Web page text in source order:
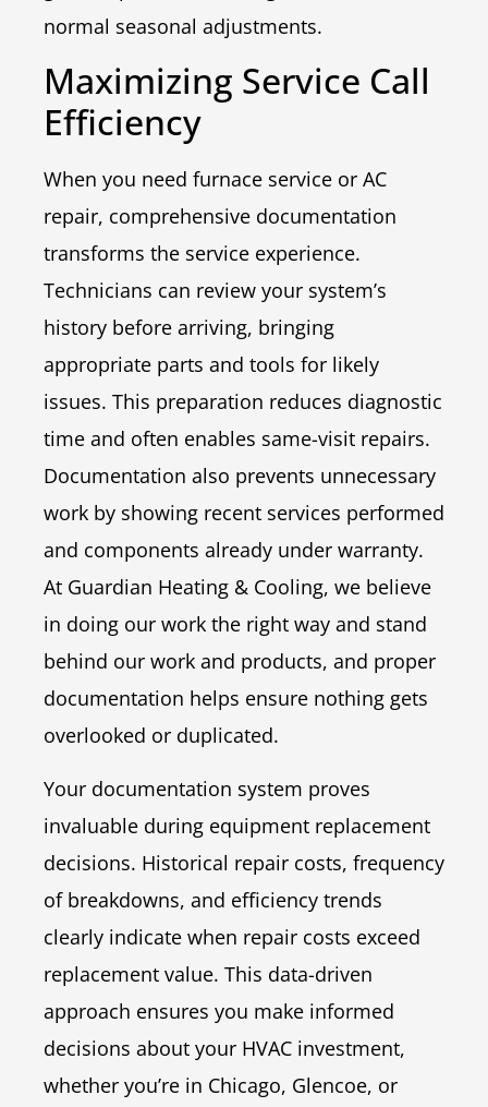
normal seasonal adjustments.
Maximizing Service Call
Efficiency
When you need furnace service or AC
repair, comprehensive documentation
transforms the service experience.
Technicians can review your system’s
history before arriving, bringing
appropriate parts and tools for likely
issues. This preparation reduces diagnostic
time and often enables same-visit repairs.
Documentation also prevents unnecessary
work by showing recent services performed
and components already under warranty.
At Guardian Heating & Cooling, we believe
in doing our work the right way and stand
behind our work and products, and proper
documentation helps ensure nothing gets
overlooked or duplicated.
Your documentation system proves
invaluable during equipment replacement
decisions. Historical repair costs, frequency
of breakdowns, and efficiency trends
clearly indicate when repair costs exceed
replacement value. This data-driven
approach ensures you make informed
decisions about your HVAC investment,
whether you’re in Chicago, Glencoe, or